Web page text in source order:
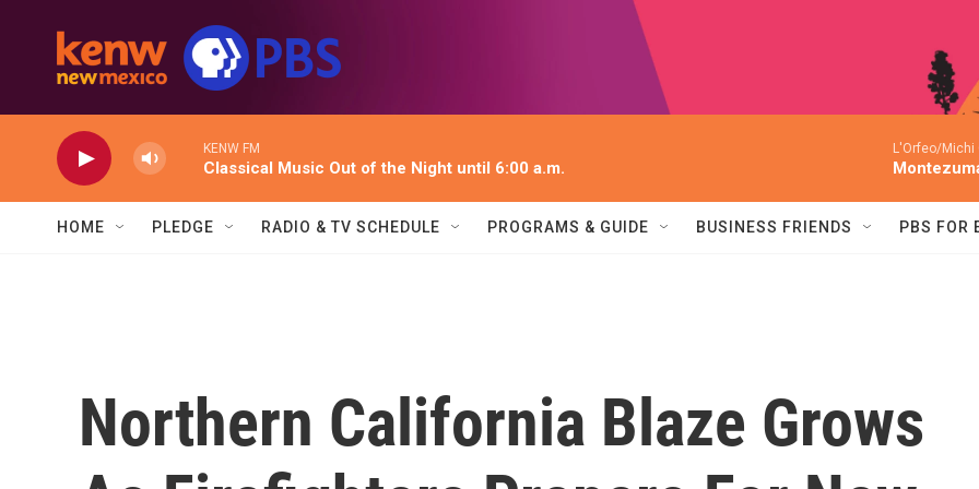
KENW FM
Classical Music Out of the Night until 6:00 a.m.
L'Orfeo/Michi
HOME PLEDGE RADIO & TV SCHEDULE PROGRAMS & GUIDE BUSINESS FRIENDS PBS FOR
Northern California Blaze Grows